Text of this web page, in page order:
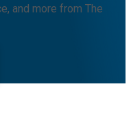
and more from The